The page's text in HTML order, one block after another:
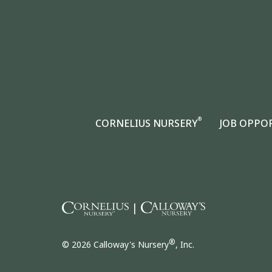
CORNELIUS NURSERY® JOB
|
© 2026 Calloway's Nursery®, Inc.